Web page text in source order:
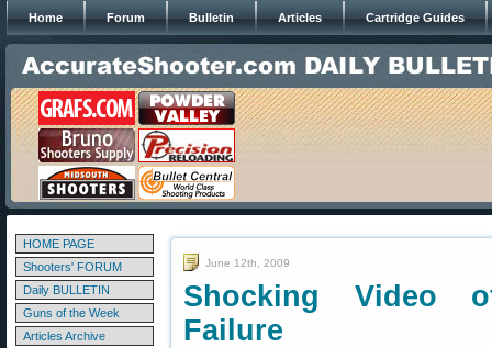
Home Forum Bulletin Articles Cartridge Guides
HOME PAGE
Shooters' FORUM
Daily BULLETIN
Guns of the Week
Articles Archive
June 12th, 2009
Shocking Video
Failure